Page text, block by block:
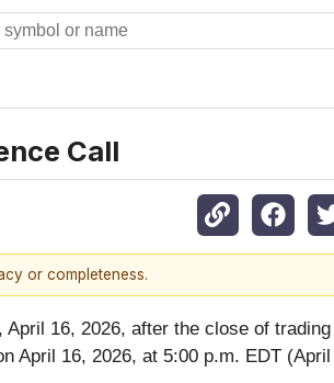
Call
or completeness.
16, 2026, after the close of
April 16, 2026, at 5:00 p.m. EDT (April